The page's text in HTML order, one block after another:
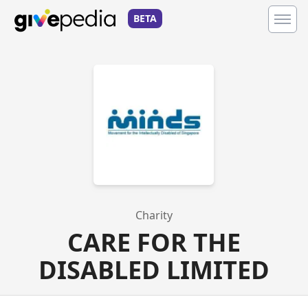
BETA
Charity
CARE FOR THE
DISABLED LIMITED